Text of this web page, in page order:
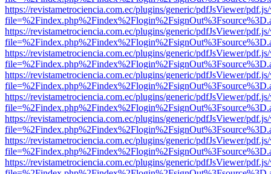
https://revistametrociencia.com.ec/plugins/generic/pdfJsViewer/
https://revistametrociencia.com.ec/plugins/generic/pdfJsViewer/
https://revistametrociencia.com.ec/plugins/generic/pdfJsViewer/
https://revistametrociencia.com.ec/plugins/generic/pdfJsViewer/
https://revistametrociencia.com.ec/plugins/generic/pdfJsViewer/
https://revistametrociencia.com.ec/plugins/generic/pdfJsViewer/
https://revistametrociencia.com.ec/plugins/generic/pdfJsViewer/
https://revistametrociencia.com.ec/plugins/generic/pdfJsViewer/